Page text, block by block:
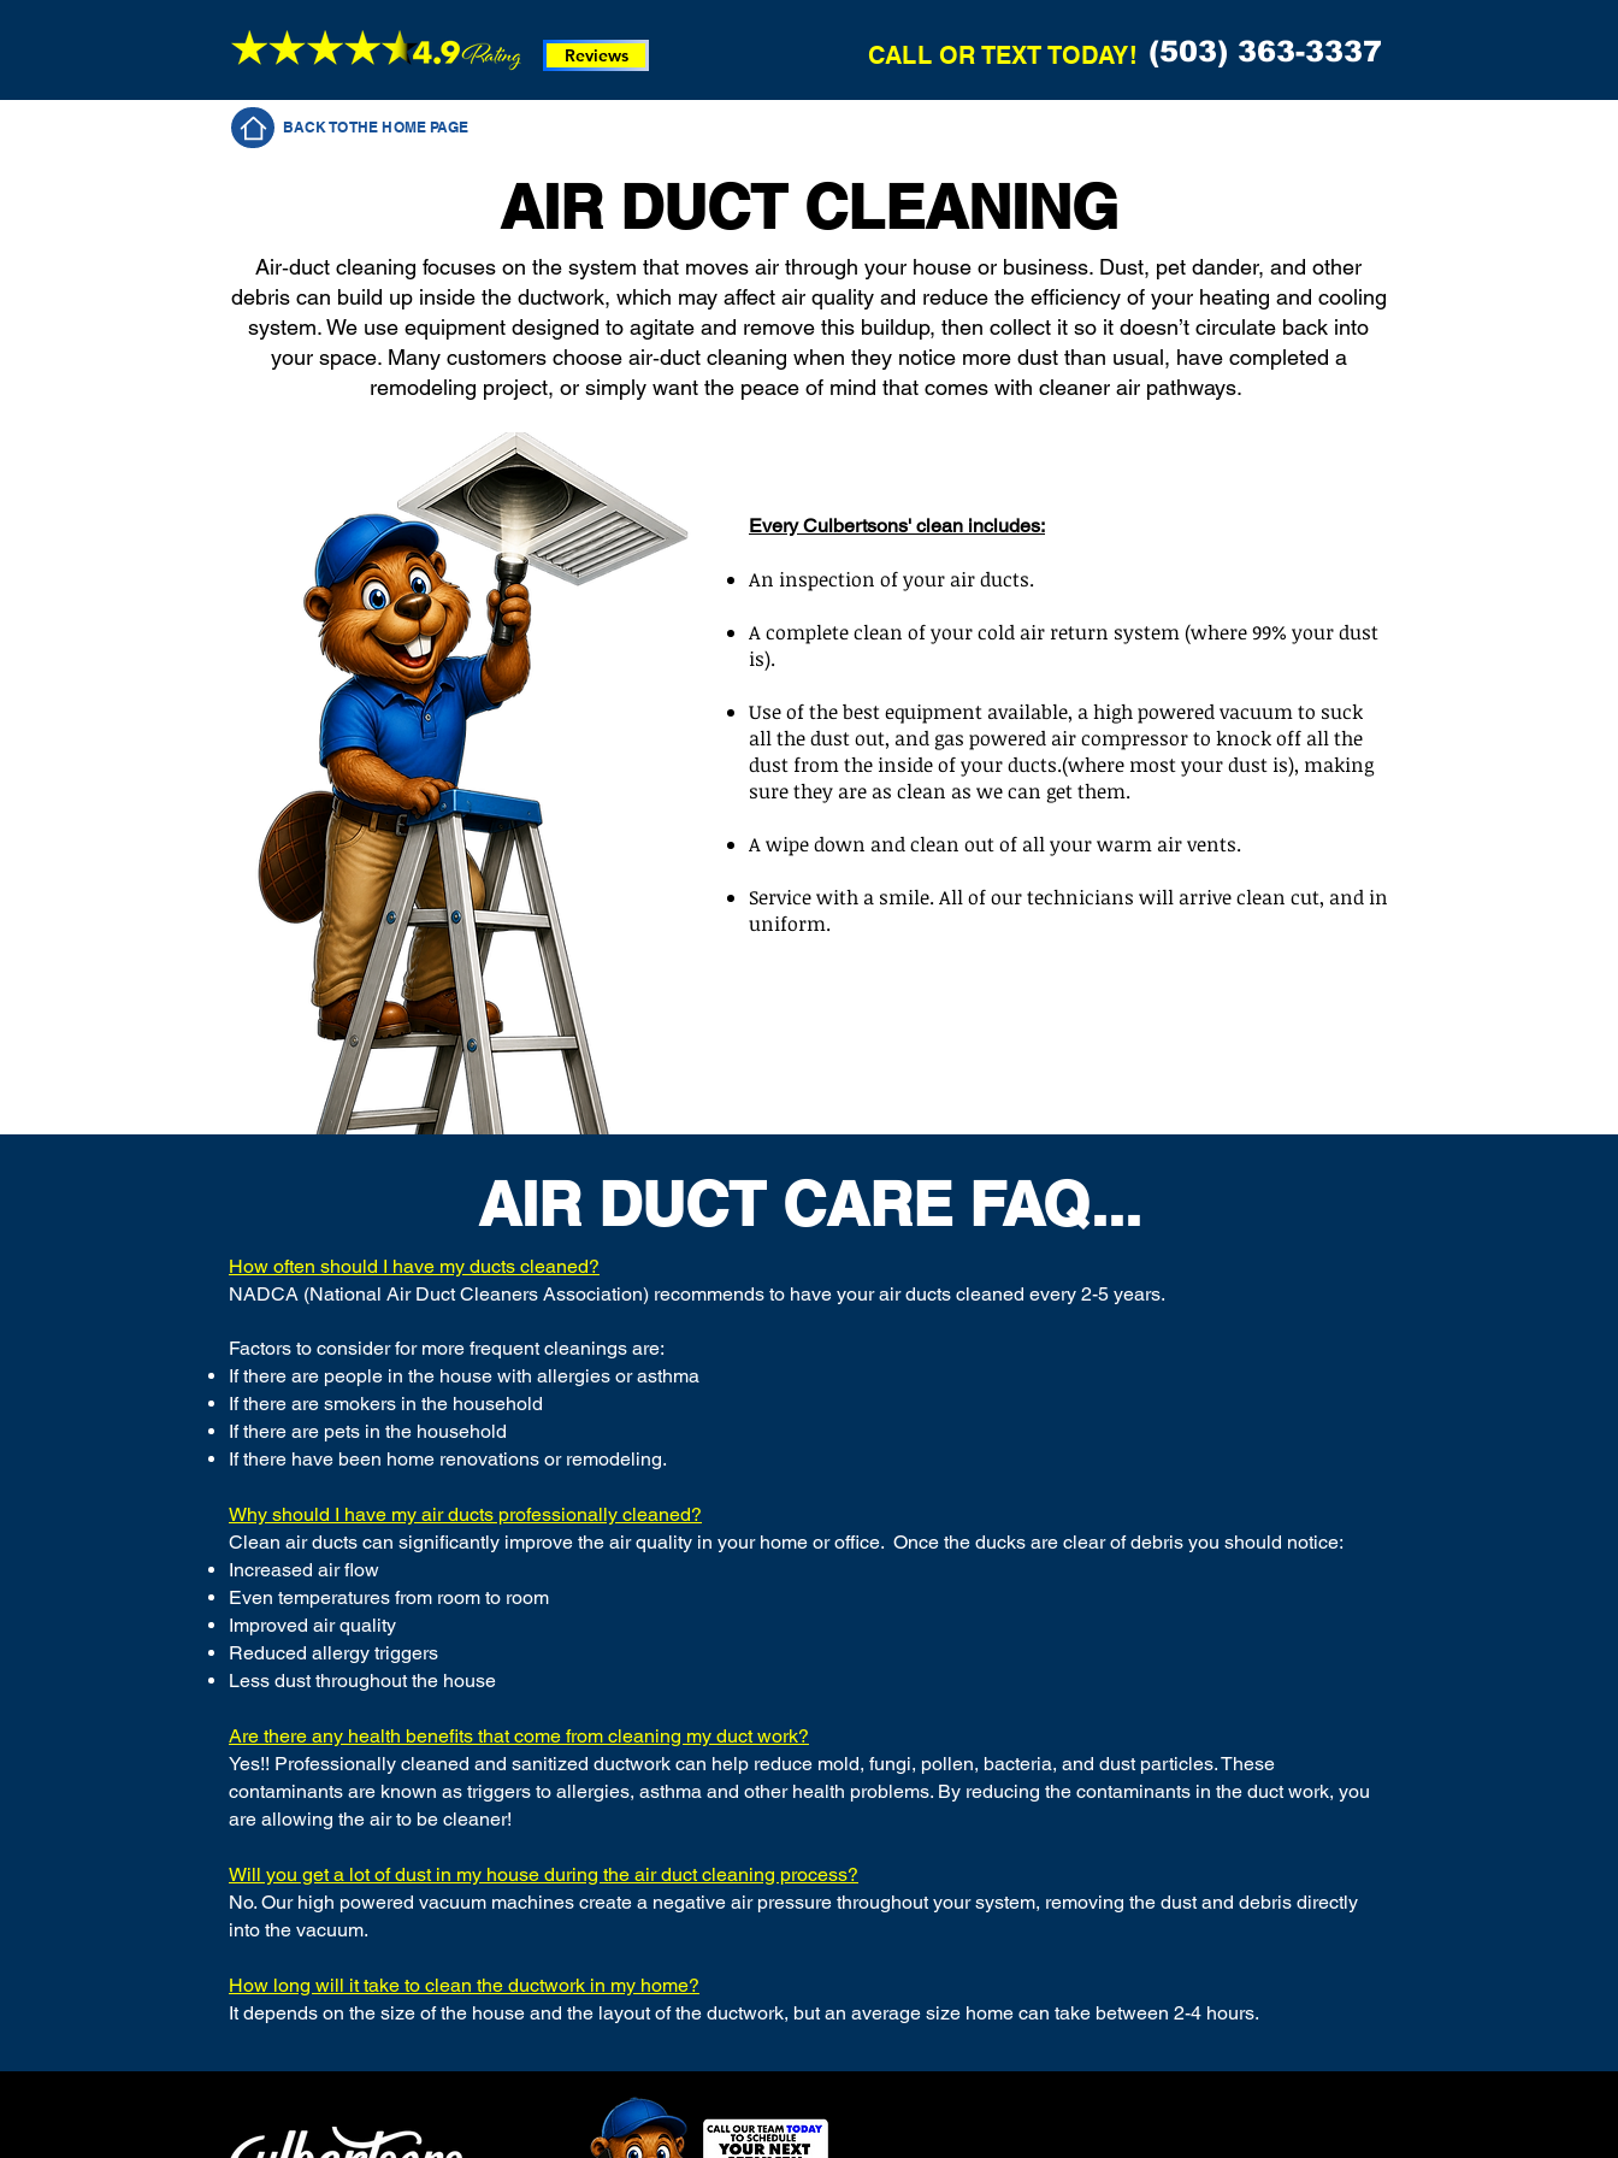
Reviews CALL OR TEXT TODAY! (503) 363-3337
BACK TO THE HOME PAGE
AIR DUCT CLEANING
Air‑duct cleaning focuses on the system that moves air through your house or business. Dust, pet dander, and other
debris can build up inside the ductwork, which may affect air quality and reduce the efficiency of your heating and cooling
system. We use equipment designed to agitate and remove this buildup, then collect it so it doesn’t circulate back into
your space. Many customers choose air‑duct cleaning when they notice more dust than usual, have completed a
remodeling project, or simply want the peace of mind that comes with cleaner air pathways.
Every Culbertsons' clean includes:
An inspection of your air ducts.
A complete clean of your cold air return system (where 99% your dust
is).
Use of the best equipment available, a high powered vacuum to suck
all the dust out, and gas powered air compressor to knock off all the
dust from the inside of your ducts.(where most your dust is), making
sure they are as clean as we can get them.
A wipe down and clean out of all your warm air vents.
Service with a smile. All of our technicians will arrive clean cut, and in
uniform.
AIR DUCT CARE FAQ...
How often should I have my ducts cleaned?
NADCA (National Air Duct Cleaners Association) recommends to have your air ducts cleaned every 2-5 years.
Factors to consider for more frequent cleanings are:
If there are people in the house with allergies or asthma
If there are smokers in the household
If there are pets in the household
If there have been home renovations or remodeling.
Why should I have my air ducts professionally cleaned?
Clean air ducts can significantly improve the air quality in your home or office. Once the ducks are clear of debris you should notice:
Increased air flow
Even temperatures from room to room
Improved air quality
Reduced allergy triggers
Less dust throughout the house
Are there any health benefits that come from cleaning my duct work?
Yes!! Professionally cleaned and sanitized ductwork can help reduce mold, fungi, pollen, bacteria, and dust particles.These
contaminants are known as triggers to allergies, asthma and other health problems. By reducing the contaminants in the duct work, you
are allowing the air to be cleaner!
Will you get a lot of dust in my house during the air duct cleaning process?
No. Our high powered vacuum machines create a negative air pressure throughout your system, removing the dust and debris directly
into the vacuum.
How long will it take to clean the ductwork in my home?
It depends on the size of the house and the layout of the ductwork, but an average size home can take between 2-4 hours.